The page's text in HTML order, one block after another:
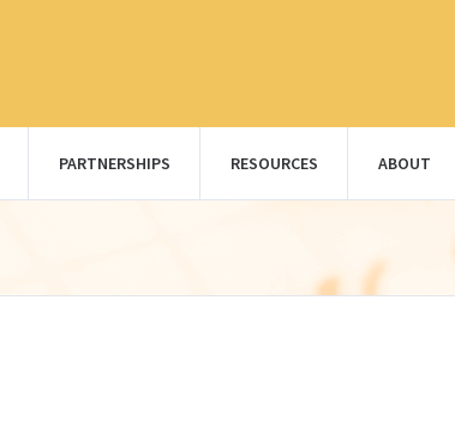
PARTNERSHIPS RESOURCES ABOUT